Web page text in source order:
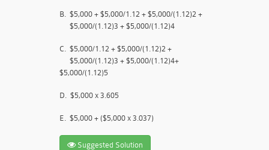
B. $5,000 + $5,000/1.12 + $5,000/(1.12)2 +
$5,000/(1.12)3 + $5,000/(1.12)4
C. $5,000/1.12 + $5,000/(1.12)2 +
$5,000/(1.12)3 + $5,000/(1.12)4+
$5,000/(1.12)5
D. $5,000 x 3.605
E. $5,000 + ($5,000 x 3.037)
Suggested Solution